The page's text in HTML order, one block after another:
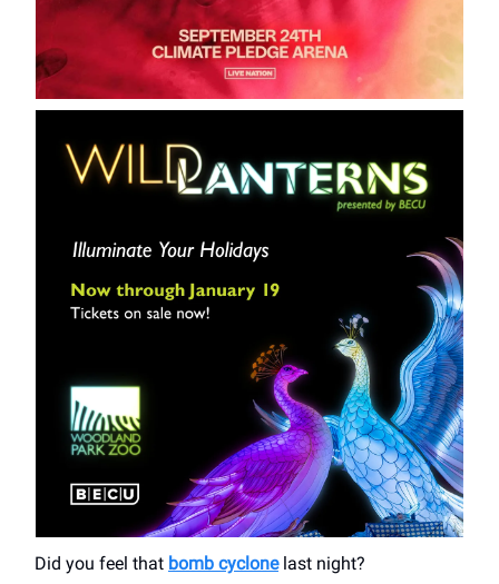
Did you feel that bomb cyclonelast night?